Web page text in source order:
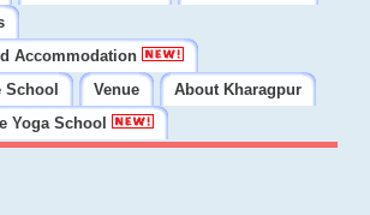
Accommodation
School
Venue
About Kharagpur
Yoga School